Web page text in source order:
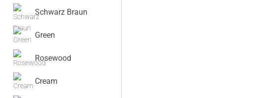
Schwarz Braun
Green
Rosewood
Cream